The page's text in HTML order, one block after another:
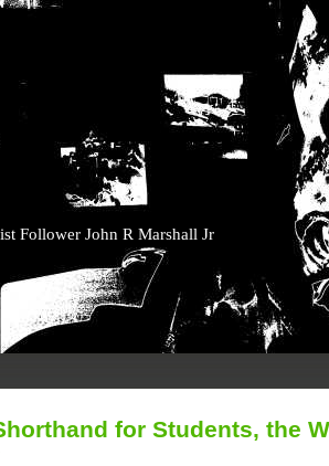
Follower John R Marshall Jr
for Students, the